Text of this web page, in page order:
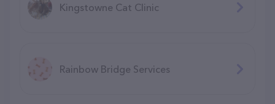
Kingstowne Cat Clinic
Rainbow Bridge Services